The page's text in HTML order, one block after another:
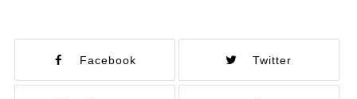
Facebook Twitter